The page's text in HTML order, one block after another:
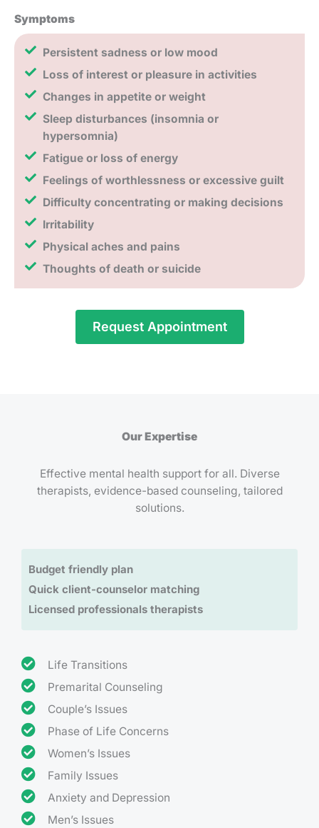
Symptoms
Persistent sadness or low mood
Loss of interest or pleasure in activities
Changes in appetite or weight
Sleep disturbances (insomnia or
hypersomnia)
Fatigue or loss of energy
Feelings of worthlessness or excessive guilt
Difficulty concentrating or making decisions
Irritability
Physical aches and pains
Thoughts of death or suicide
Request Appointment
Our Expertise
Effective mental health support for all. Diverse
therapists, evidence-based counseling, tailored
solutions.
Budget friendly plan
Quick client-counselor matching
Licensed professionals therapists
Life Transitions
Premarital Counseling
Couple’s Issues
Phase of Life Concerns
Women’s Issues
Family Issues
Anxiety and Depression
Men’s Issues